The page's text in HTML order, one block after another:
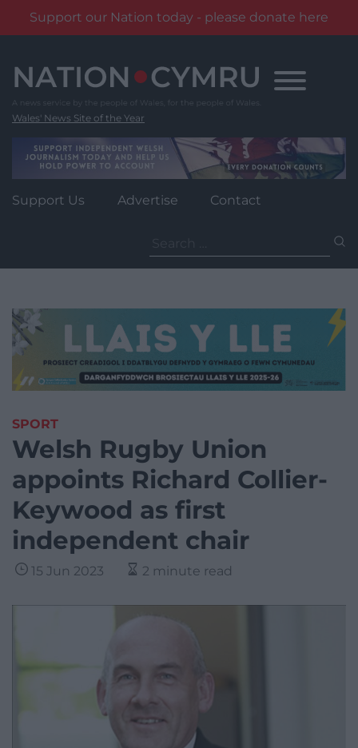
Support our Nation today - please donate here
content
Wales' News Site of the Year
Support Us Advertise Contact
for:
SPORT
Welsh Rugby Union
appoints Richard Collier-
Keywood as first
independent chair
15 Jun 2023 2 minute read